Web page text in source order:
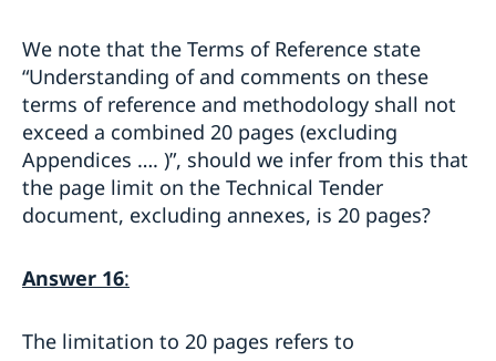
We note that the Terms of Reference state
“Understanding of and comments on these
terms of reference and methodology shall not
exceed a combined 20 pages (excluding
Appendices …. )”, should we infer from this that
the page limit on the Technical Tender
document, excluding annexes, is 20 pages?
Answer 16:
The limitation to 20 pages refers to